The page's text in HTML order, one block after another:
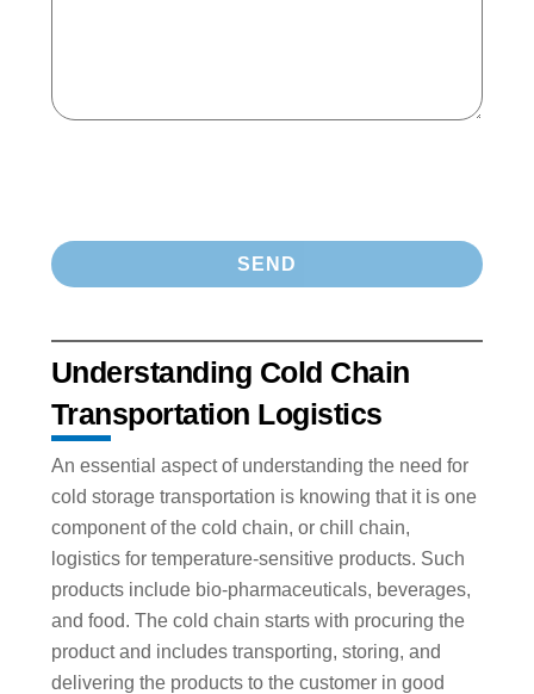
Understanding Cold Chain
Transportation Logistics
An essential aspect of understanding the need for
cold storage transportation is knowing that it is one
component of the cold chain, or chill chain,
logistics for temperature-sensitive products. Such
products include bio-pharmaceuticals, beverages,
and food. The cold chain starts with procuring the
product and includes transporting, storing, and
delivering the products to the customer in good